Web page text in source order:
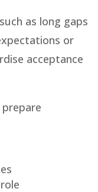
as long gaps
or
acceptance